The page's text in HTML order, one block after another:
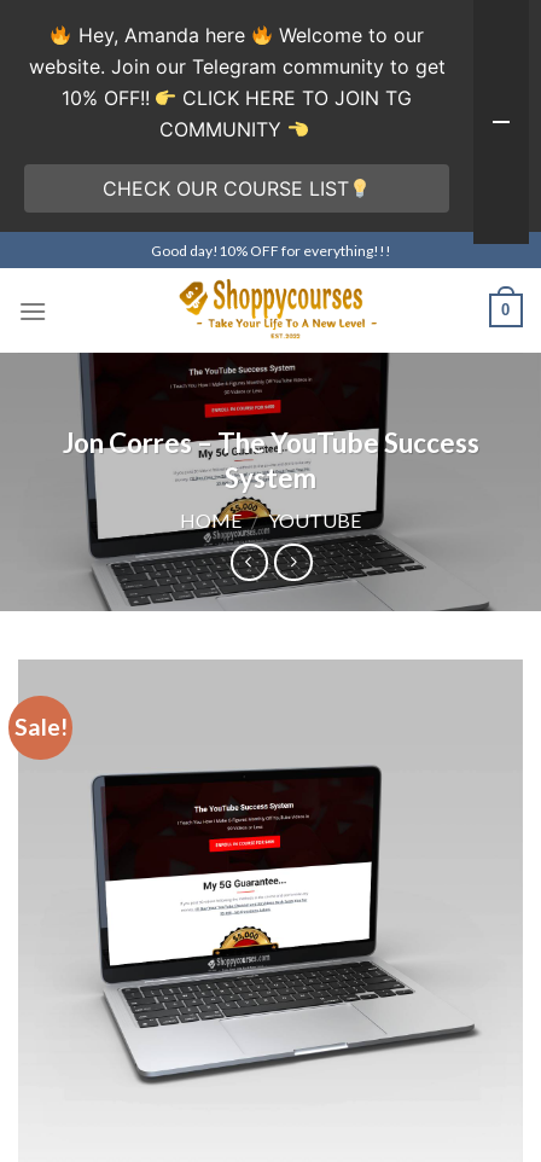
to
content
Good day!10% OFF for everything!!!
0
Jon Corres – The YouTube Success
System
HOME / YOUTUBE
Sale!
Hey, Amanda here
Welcome to our
website. Join our Telegram community to get
10% OFF!!
CLICK HERE TO JOIN TG
COMMUNITY
CHECK OUR COURSE LIST